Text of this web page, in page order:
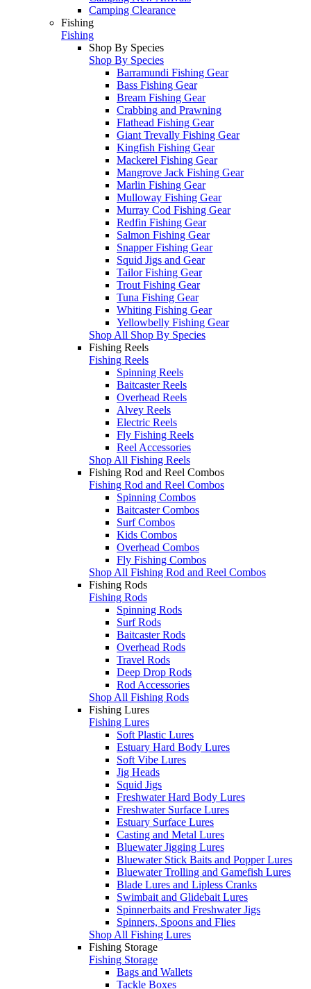
Camping Clearance
Fishing
Fishing
Shop By Species
Shop By Species
Barramundi Fishing Gear
Bass Fishing Gear
Bream Fishing Gear
Crabbing and Prawning
Flathead Fishing Gear
Giant Trevally Fishing Gear
Kingfish Fishing Gear
Mackerel Fishing Gear
Mangrove Jack Fishing Gear
Marlin Fishing Gear
Mulloway Fishing Gear
Murray Cod Fishing Gear
Redfin Fishing Gear
Salmon Fishing Gear
Snapper Fishing Gear
Squid Jigs and Gear
Tailor Fishing Gear
Trout Fishing Gear
Tuna Fishing Gear
Whiting Fishing Gear
Yellowbelly Fishing Gear
Shop All Shop By Species
Fishing Reels
Fishing Reels
Spinning Reels
Baitcaster Reels
Overhead Reels
Alvey Reels
Electric Reels
Fly Fishing Reels
Reel Accessories
Shop All Fishing Reels
Fishing Rod and Reel Combos
Fishing Rod and Reel Combos
Spinning Combos
Baitcaster Combos
Surf Combos
Kids Combos
Overhead Combos
Fly Fishing Combos
Shop All Fishing Rod and Reel Combos
Fishing Rods
Fishing Rods
Spinning Rods
Surf Rods
Baitcaster Rods
Overhead Rods
Travel Rods
Deep Drop Rods
Rod Accessories
Shop All Fishing Rods
Fishing Lures
Fishing Lures
Soft Plastic Lures
Estuary Hard Body Lures
Soft Vibe Lures
Jig Heads
Squid Jigs
Freshwater Hard Body Lures
Freshwater Surface Lures
Estuary Surface Lures
Casting and Metal Lures
Bluewater Jigging Lures
Bluewater Stick Baits and Popper Lures
Bluewater Trolling and Gamefish Lures
Blade Lures and Lipless Cranks
Swimbait and Glidebait Lures
Spinnerbaits and Freshwater Jigs
Spinners, Spoons and Flies
Shop All Fishing Lures
Fishing Storage
Fishing Storage
Bags and Wallets
Tackle Boxes